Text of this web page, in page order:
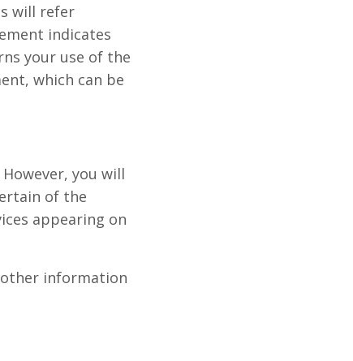
will refer
indicates
your use of the
which can be
you will
of the
appearing on
other information